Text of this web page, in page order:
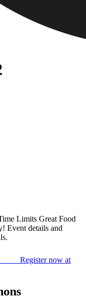
Limits Great Food
Event details and
Register now at